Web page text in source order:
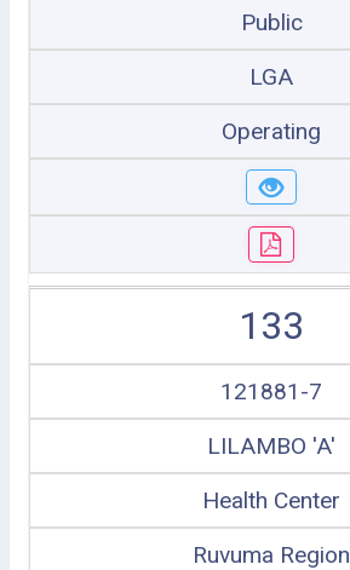
Public
LGA
Operating
133
121881-7
LILAMBO 'A'
Health Center
Ruvuma Region